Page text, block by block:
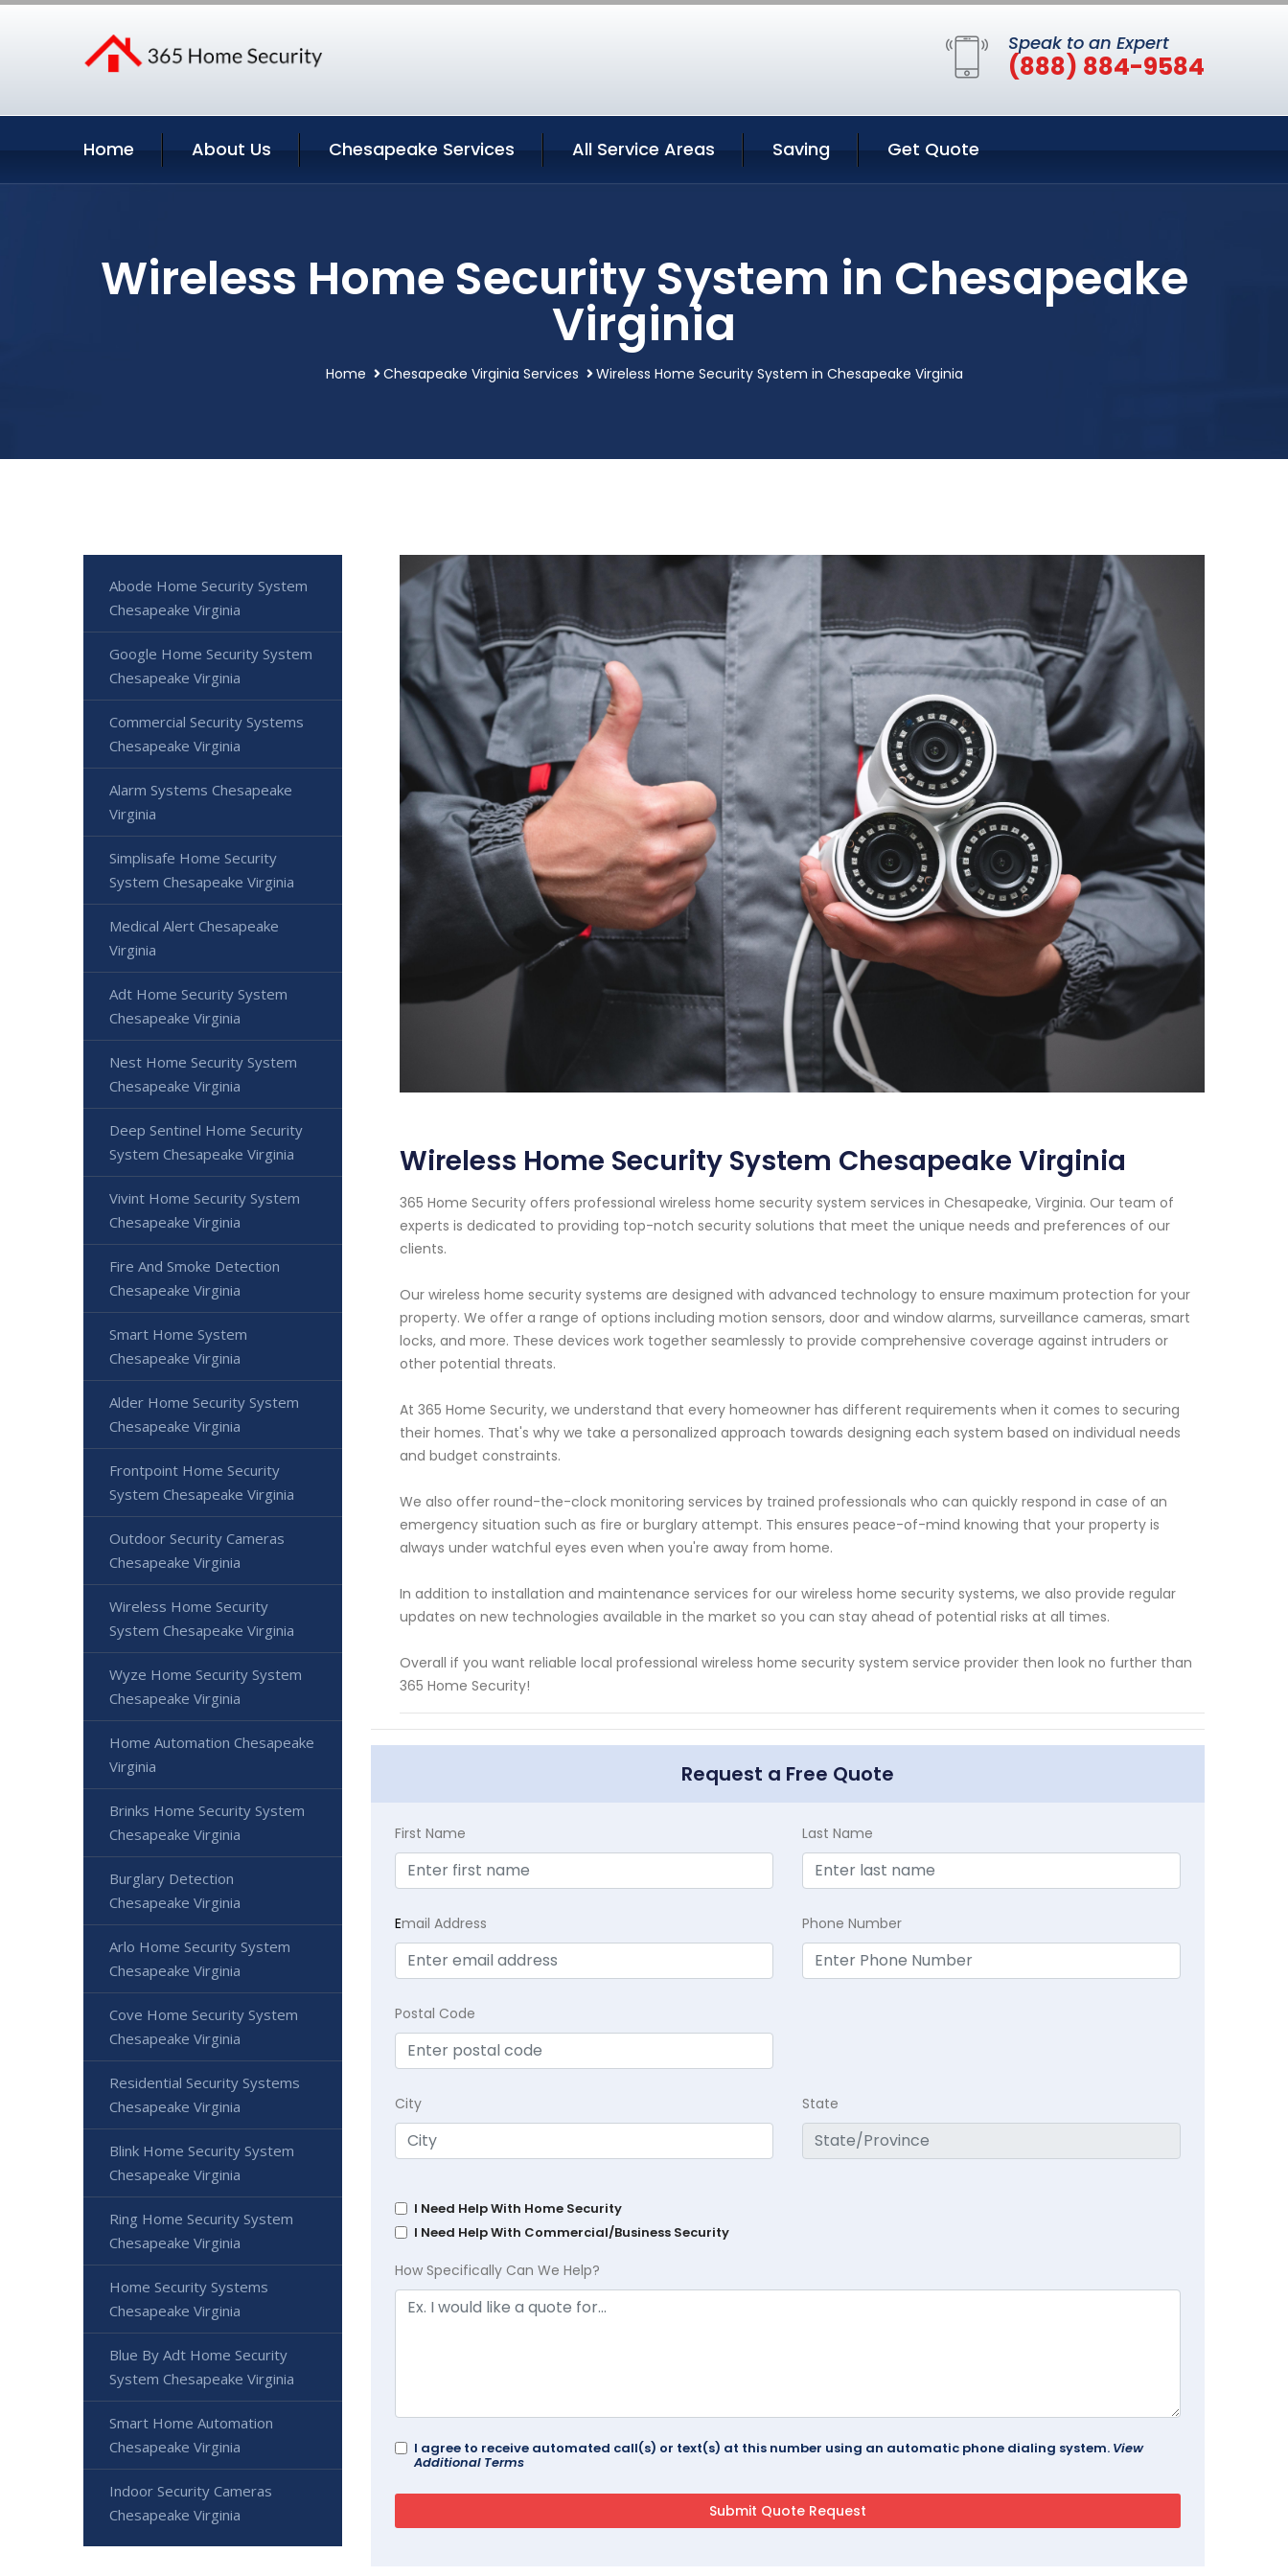
Speak to an Expert
(888) 884-9584
Home About Us Chesapeake Services All Service Areas Saving Get Quote
Wireless Home Security System in Chesapeake
Virginia
Home Chesapeake Virginia Services Wireless Home Security System in Chesapeake Virginia
Wireless Home Security System Chesapeake Virginia
365 Home Security offers professional wireless home security system services in Chesapeake, Virginia. Our team of
experts is dedicated to providing top-notch security solutions that meet the unique needs and preferences of our
clients.
Our wireless home security systems are designed with advanced technology to ensure maximum protection for your
property. We offer a range of options including motion sensors, door and window alarms, surveillance cameras, smart
locks, and more. These devices work together seamlessly to provide comprehensive coverage against intruders or
other potential threats.
At 365 Home Security, we understand that every homeowner has different requirements when it comes to securing
their homes. That's why we take a personalized approach towards designing each system based on individual needs
and budget constraints.
We also offer round-the-clock monitoring services by trained professionals who can quickly respond in case of an
emergency situation such as fire or burglary attempt. This ensures peace-of-mind knowing that your property is
always under watchful eyes even when you're away from home.
In addition to installation and maintenance services for our wireless home security systems, we also provide regular
updates on new technologies available in the market so you can stay ahead of potential risks at all times.
Overall if you want reliable local professional wireless home security system service provider then look no further than
365 Home Security!
Request a Free Quote
First Name Last Name
Email Address Phone Number
Postal Code
City State
I Need Help With Home Security
I Need Help With Commercial/Business Security
How Specifically Can We Help?
I agree to receive automated call(s) or text(s) at this number using an automatic phone dialing system. View
Additional Terms
Abode Home Security System
Chesapeake Virginia
Google Home Security System
Chesapeake Virginia
Commercial Security Systems
Chesapeake Virginia
Alarm Systems Chesapeake
Virginia
Simplisafe Home Security
System Chesapeake Virginia
Medical Alert Chesapeake
Virginia
Adt Home Security System
Chesapeake Virginia
Nest Home Security System
Chesapeake Virginia
Deep Sentinel Home Security
System Chesapeake Virginia
Vivint Home Security System
Chesapeake Virginia
Fire And Smoke Detection
Chesapeake Virginia
Smart Home System
Chesapeake Virginia
Alder Home Security System
Chesapeake Virginia
Frontpoint Home Security
System Chesapeake Virginia
Outdoor Security Cameras
Chesapeake Virginia
Wireless Home Security
System Chesapeake Virginia
Wyze Home Security System
Chesapeake Virginia
Home Automation Chesapeake
Virginia
Brinks Home Security System
Chesapeake Virginia
Burglary Detection
Chesapeake Virginia
Arlo Home Security System
Chesapeake Virginia
Cove Home Security System
Chesapeake Virginia
Residential Security Systems
Chesapeake Virginia
Blink Home Security System
Chesapeake Virginia
Ring Home Security System
Chesapeake Virginia
Home Security Systems
Chesapeake Virginia
Blue By Adt Home Security
System Chesapeake Virginia
Smart Home Automation
Chesapeake Virginia
Indoor Security Cameras
Chesapeake Virginia